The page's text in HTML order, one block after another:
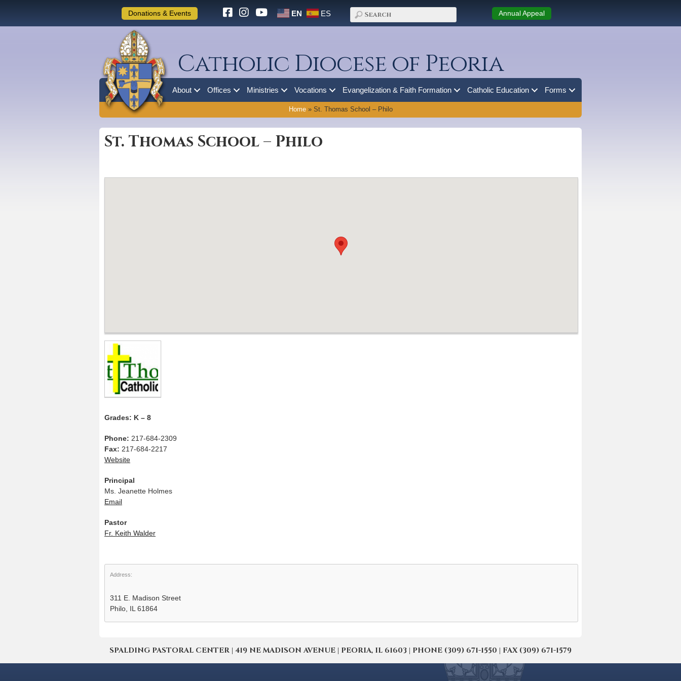
Donations & Events EN ES Annual Appeal
Catholic Diocese of Peoria
About Offices Ministries Vocations Evangelization & Faith Formation Catholic Education Forms
Home» St. Thomas School – Philo
St. Thomas School – Philo
Grades: K – 8
Phone: 217-684-2309
Fax: 217-684-2217
Website
Principal
Ms. Jeanette Holmes
Email
Pastor
Fr. Keith Walder
Address:
311 E. Madison Street
Philo, IL 61864
SPALDING PASTORAL CENTER | 419 NE MADISON AVENUE | PEORIA, IL 61603 | PHONE (309) 671-1550 | FAX (309) 671-1579